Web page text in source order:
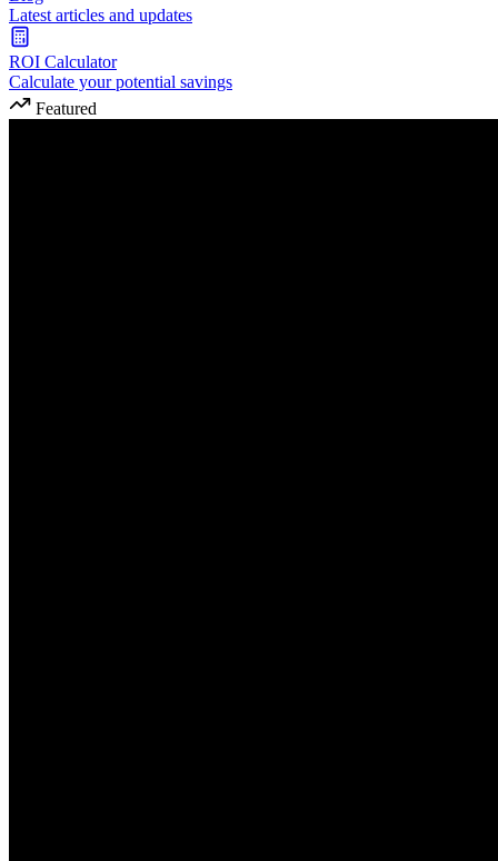
Latest articles and updates
ROI Calculator
Calculate your potential savings
Featured